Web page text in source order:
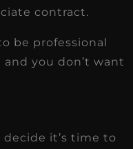
contract.
be professional
you don’t want
it’s time to